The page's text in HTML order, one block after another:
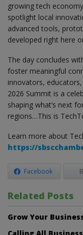
growing tech
spotlight local
advanced tools,
developed right here
The day concludes
foster meaningful
innovators,
2026 Summit is a
shaping what’s next
regions…This is
Learn more about
https://
Facebook
Related Posts
Grow Your